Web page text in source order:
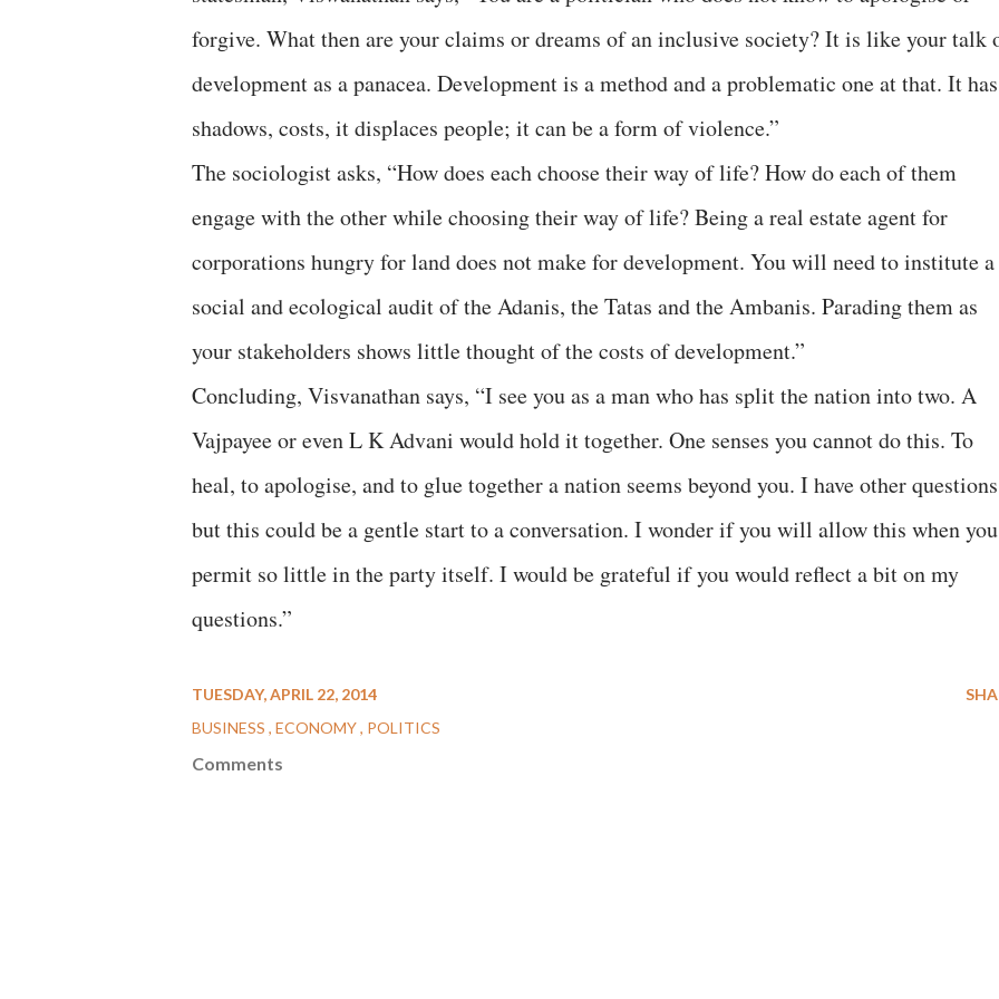
forgive. What then are your claims or dreams of an inclusive society? It is like your talk
development as a panacea. Development is a method and a problematic one at that. It has
shadows, costs, it displaces people; it can be a form of violence.”
The sociologist asks, “How does each choose their way of life? How do each of them
engage with the other while choosing their way of life? Being a real estate agent for
corporations hungry for land does not make for development. You will need to institute a
social and ecological audit of the Adanis, the Tatas and the Ambanis. Parading them as
your stakeholders shows little thought of the costs of development.”
Concluding, Visvanathan says, “I see you as a man who has split the nation into two. A
Vajpayee or even L K Advani would hold it together. One senses you cannot do this. To
heal, to apologise, and to glue together a nation seems beyond you. I have other questions
but this could be a gentle start to a conversation. I wonder if you will allow this when you
permit so little in the party itself. I would be grateful if you would reflect a bit on my
questions.”
TUESDAY, APRIL 22, 2014
BUSINESS ECONOMY POLITICS
Comments